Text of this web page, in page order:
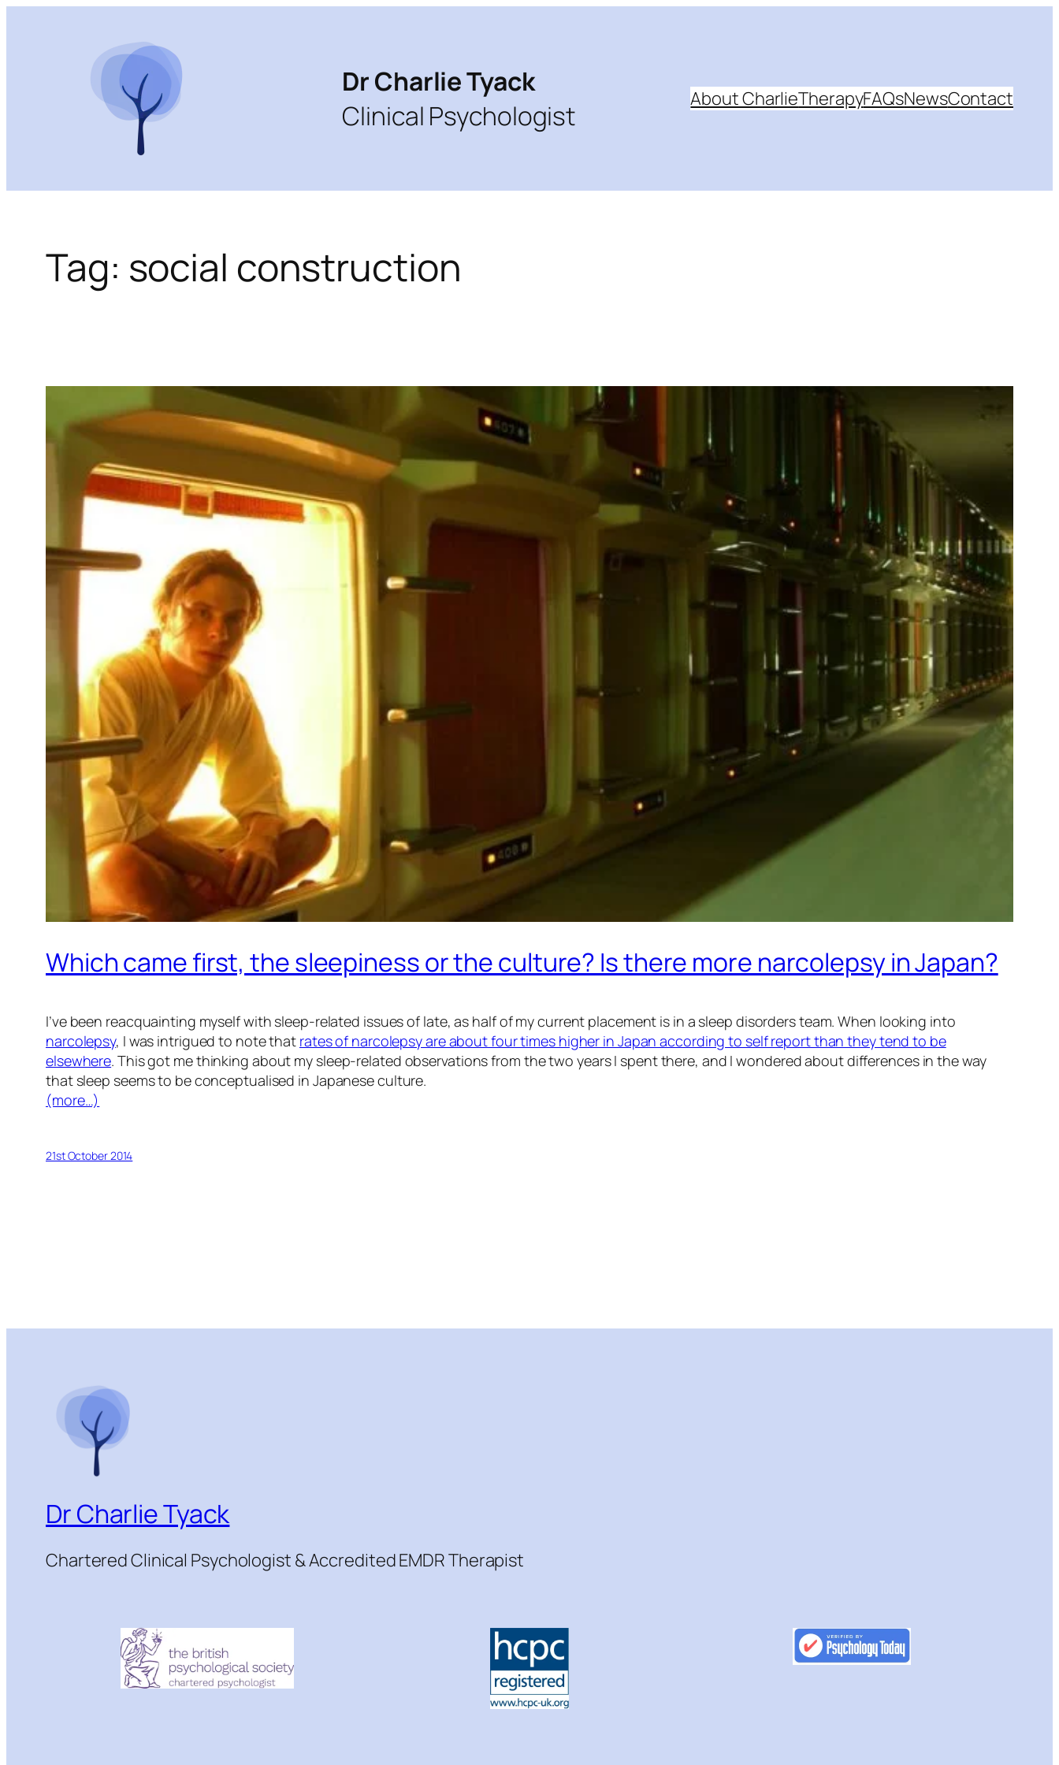
Dr Charlie Tyack
Clinical Psychologist
About CharlieTherapyFAQsNewsContact
Tag: social construction
Which came first, the sleepiness or the culture? Is there more narcolepsy in Japan?
I’ve been reacquainting myself with sleep-related issues of late, as half of my current placement is in a sleep disorders team. When looking into
narcolepsy, I was intrigued to note that rates of narcolepsy are about four times higher in Japan according to self report than they tend to be
elsewhere. This got me thinking about my sleep-related observations from the two years I spent there, and I wondered about differences in the way
that sleep seems to be conceptualised in Japanese culture.
(more…)
21st October 2014
Dr Charlie Tyack
Chartered Clinical Psychologist & Accredited EMDR Therapist